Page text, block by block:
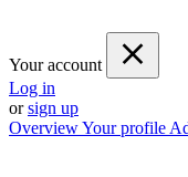
Your account
Log in
orsign up
OverviewYour profile